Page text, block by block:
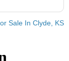
Sale In Clyde, KS